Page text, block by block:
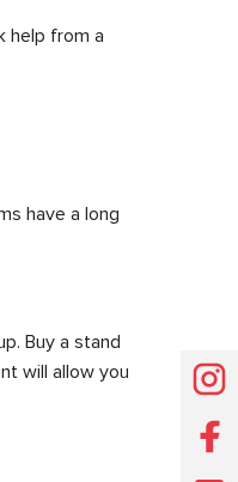
help from a
have a long
Buy a stand
will allow you